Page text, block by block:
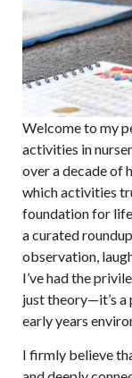
Welcome to my
activities in
over a decade of
which activities
foundation for
a curated
observation,
I’ve had the
just theory—it’s
early years
I firmly believe